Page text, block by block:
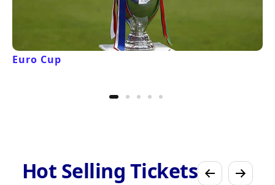
Euro Cup
Hot Selling Tickets